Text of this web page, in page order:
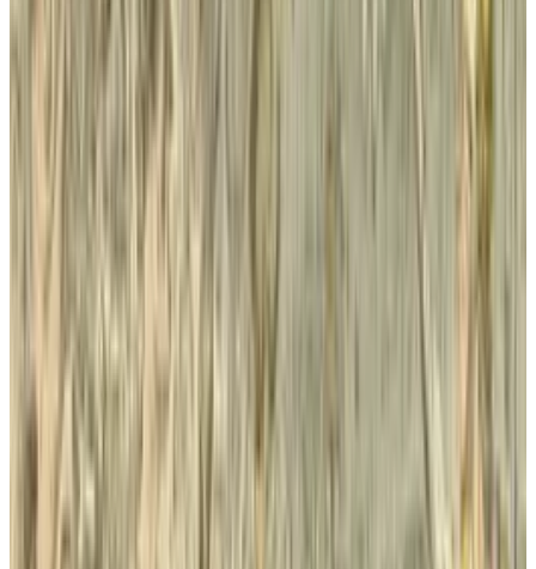
generating revenues and increasing profits. On
the other side of the fence is News Corp, which
has walked along similar paths over the past
closing of the News of the World as well as
“a write-down of New News Corporation’s
goodwill of approximately $1.3 billion and a
write-down of the indefinite-lived